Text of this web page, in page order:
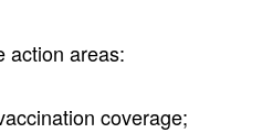
action areas:
coverage;